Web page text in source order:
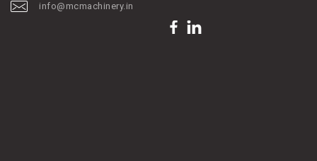
info@mcmachinery.in